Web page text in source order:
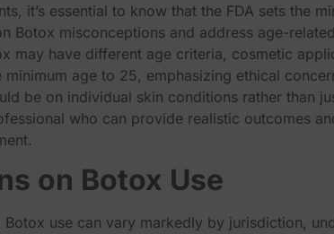
it’s essential to know that the FDA sets the
Botox misconceptions and address age-
may have different age criteria, cosmetic
age to 25, emphasizing ethical
be on individual skin conditions rather than
who can provide realistic outcomes
on Botox Use
use can vary markedly by jurisdiction,